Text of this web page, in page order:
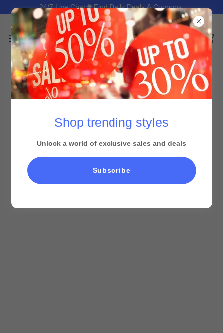
24/7 Live Chat 🌐 Find Daily Deals & Coupons.
All Products
Shop trending styles
Unlock a world of exclusive sales and deals
Subscribe